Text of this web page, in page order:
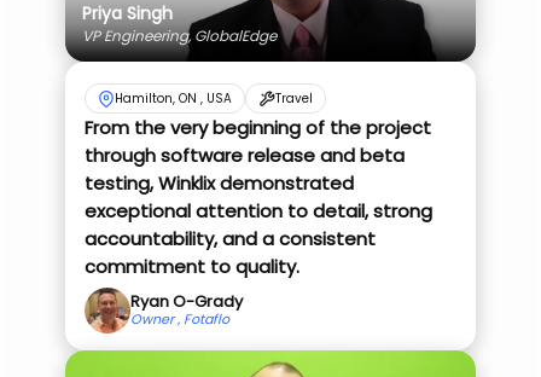
Priya Singh
VP Engineering, GlobalEdge
Hamilton, ON , USA Travel
From the very beginning of the project
through software release and beta
testing, Winklix demonstrated
exceptional attention to detail, strong
accountability, and a consistent
commitment to quality.
Ryan O-Grady
Owner , Fotaflo